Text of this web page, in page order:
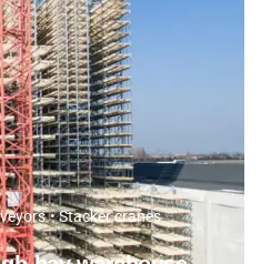
•Stacker cranes